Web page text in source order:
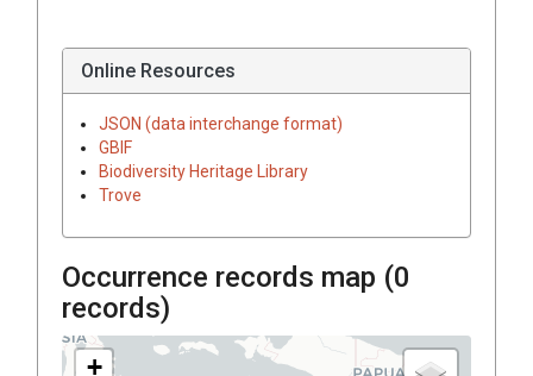
Online Resources
JSON (data interchange format)
GBIF
Biodiversity Heritage Library
Trove
Occurrence records map (0
records)
+